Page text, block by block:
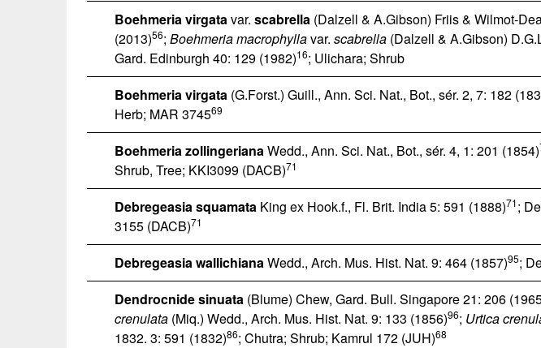
Boehmeria virgatavar. scabrella (Dalzell & A.Gibson) Friis & Wilmot-
(2013)56; Boehmeria macrophyllavar. scabrella (Dalzell & A.Gibson)
Gard. Edinburgh 40: 129 (1982)16; Ulichara; Shrub
Boehmeria virgata (G.Forst.) Guill., Ann. Sci. Nat., Bot., sér. 2, 7: 182
Herb; MAR 374569
Boehmeria zollingerianaWedd., Ann. Sci. Nat., Bot., sér. 4, 1: 201 (1854)
Shrub, Tree; KKI3099 (DACB)71
Debregeasia squamata King ex Hook.f., Fl. Brit. India 5: 591 (1888)71;
3155 (DACB)71
Debregeasia wallichianaWedd., Arch. Mus. Hist. Nat. 9: 464 (1857)95;
Dendrocnide sinuata (Blume) Chew, Gard. Bull. Singapore 21: 206
crenulata (Miq.) Wedd., Arch. Mus. Hist. Nat. 9: 133 (1856)96; Urtica
1832. 3: 591 (1832)86; Chutra; Shrub; Kamrul 172 (JUH)68